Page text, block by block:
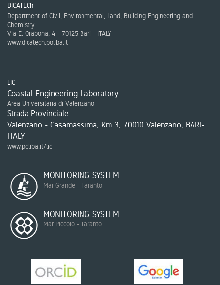
DICATECh
Department of Civil, Environmental, Land, Building Engineering and
Chemistry
Via E. Orabona, 4 - 70125 Bari - ITALY
www.dicatech.poliba.it
LIC
Coastal Engineering Laboratory
Area Universitaria di Valenzano
Strada Provinciale
Valenzano - Casamassima, Km 3, 70010 Valenzano, BARI-
ITALY
www.poliba.it/lic
MONITORING SYSTEM
Mar Grande - Taranto
MONITORING SYSTEM
Mar Piccolo - Taranto